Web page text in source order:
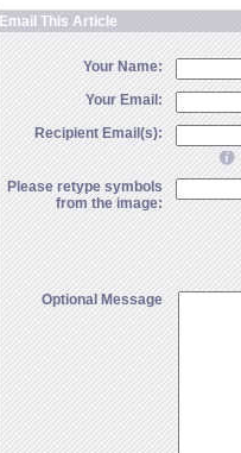
Email This Article
Your Name:
Your Email:
Recipient Email(s):
Please retype symbols
from the image:
Optional Message